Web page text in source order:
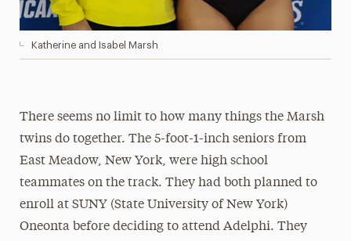
Katherine and Isabel Marsh
There seems no limit to how many things the Marsh
twins do together. The 5-foot-1-inch seniors from
East Meadow, New York, were high school
teammates on the track. They had both planned to
enroll at SUNY (State University of New York)
Oneonta before deciding to attend Adelphi. They